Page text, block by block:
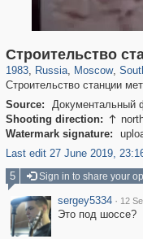
Строительство
1983, Russia
1,407,210
, Moscow
319,878 8,286
,
21,648
Строительство станции
Source:
Документальный
Shooting direction: 
Watermark signature:
Last edit 27 June 2019,
5 Sign in to share your
sergey5334 · 12
Это под шоссе?